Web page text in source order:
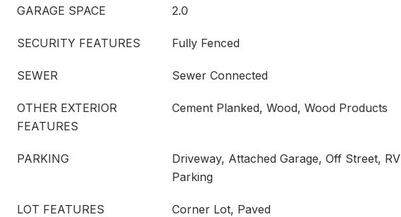
GARAGE SPACE 2.0
SECURITY FEATURES Fully Fenced
SEWER Sewer Connected
OTHER EXTERIOR
FEATURES
Cement Planked, Wood, Wood Products
PARKING
Driveway, Attached Garage, Off Street, RV
Parking
LOT FEATURES Corner Lot, Paved